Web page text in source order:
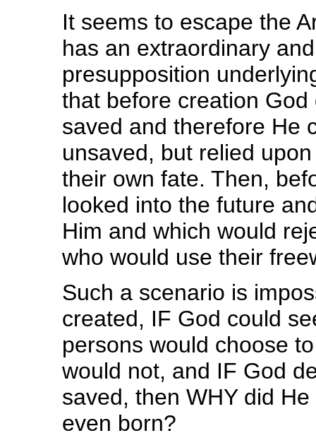
It seems to escape the
has an extraordinary
presupposition
that before creation
saved and therefore He
unsaved, but relied
their own fate. Then,
looked into the future
Him and which would
who would use their
Such a scenario is
created, IF God could
persons would choose
would not, and IF God
saved, then WHY did
even born?